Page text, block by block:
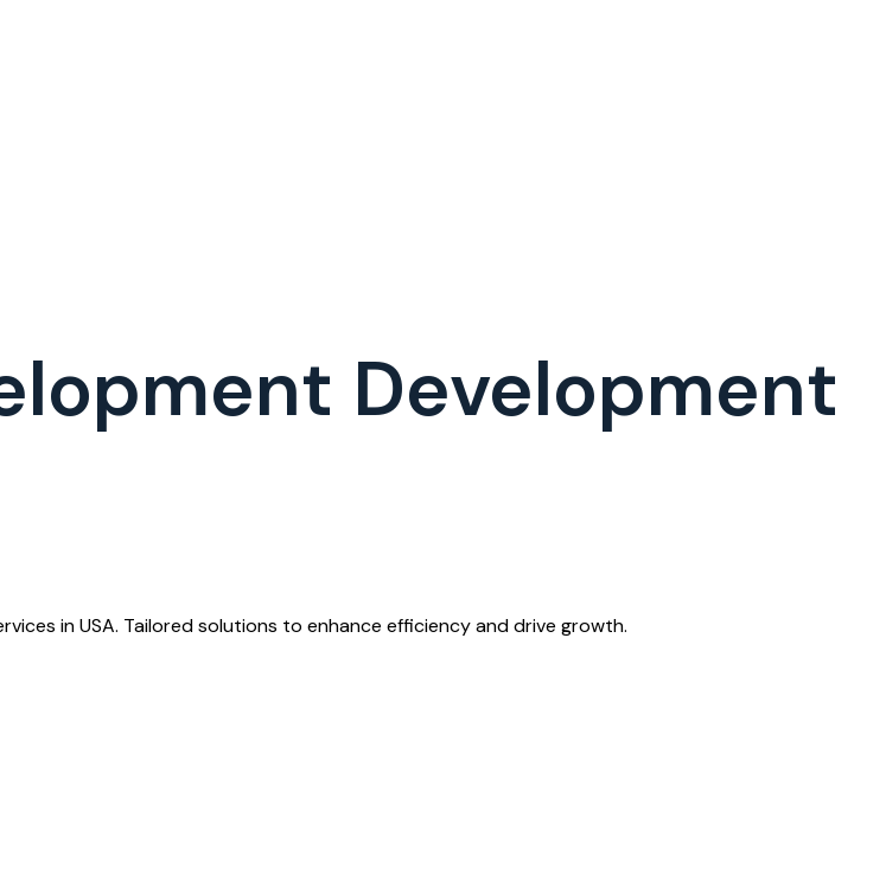
Development
in USA. Tailored solutions to enhance efficiency and drive growth.